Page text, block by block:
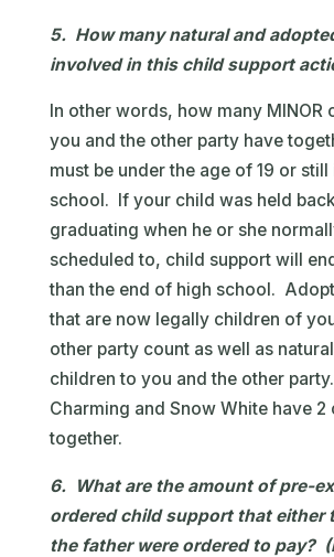
5. How many natural and
involved in this child support
In other words, how many MINOR
you and the other party have
must be under the age of 19 or still
school. If your child was held
graduating when he or she
scheduled to, child support will
than the end of high school.
that are now legally children of
other party count as well as
children to you and the other
Charming and Snow White have 2
together.
6. What are the amount of pre-
ordered child support that either
the father were ordered to pay?